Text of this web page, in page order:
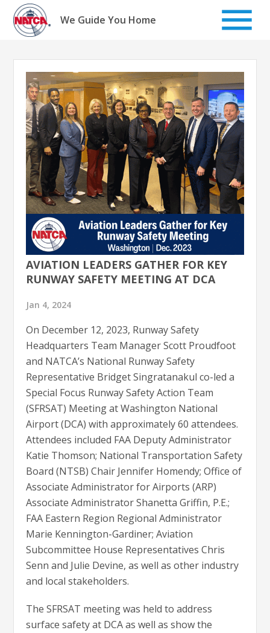
Skip
content
We Guide You Home
AVIATION LEADERS GATHER FOR KEY
RUNWAY SAFETY MEETING AT DCA
Jan 4, 2024
On December 12, 2023, Runway Safety
Headquarters Team Manager Scott Proudfoot
and NATCA’s National Runway Safety
Representative Bridget Singratanakul co-led a
Special Focus Runway Safety Action Team
(SFRSAT) Meeting at Washington National
Airport (DCA) with approximately 60 attendees.
Attendees included FAA Deputy Administrator
Katie Thomson; National Transportation Safety
Board (NTSB) Chair Jennifer Homendy; Office of
Associate Administrator for Airports (ARP)
Associate Administrator Shanetta Griffin, P.E.;
FAA Eastern Region Regional Administrator
Marie Kennington-Gardiner; Aviation
Subcommittee House Representatives Chris
Senn and Julie Devine, as well as other industry
and local stakeholders.
The SFRSAT meeting was held to address
surface safety at DCA as well as show the